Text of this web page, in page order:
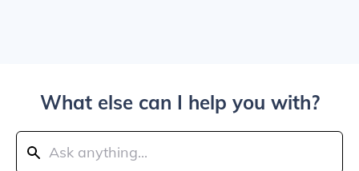
What else can I help you with?